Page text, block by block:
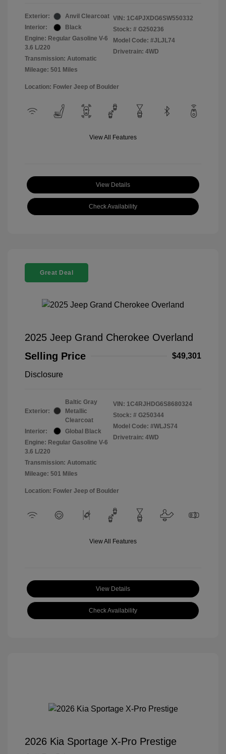
Exterior:
Anvil Clearcoat
Interior:
Black
Engine: Regular Gasoline V-6
3.6 L/220
Transmission: Automatic
Mileage: 501 Miles
VIN: 1C4PJXDG6SW550332
Stock: # G250236
Model Code: #JLJL74
Drivetrain: 4WD
Location: Fowler Jeep of Boulder
View All Features
View Details
Check Availability
Great Deal
2025 Jeep Grand Cherokee Overland
Selling Price
$49,301
Disclosure
Exterior:
Baltic Gray
Metallic
Clearcoat
Interior:
Global Black
Engine: Regular Gasoline V-6
3.6 L/220
Transmission: Automatic
Mileage: 501 Miles
VIN: 1C4RJHDG6S8680324
Stock: # G250344
Model Code: #WLJS74
Drivetrain: 4WD
Location: Fowler Jeep of Boulder
View All Features
View Details
Check Availability
2026 Kia Sportage X-Pro Prestige